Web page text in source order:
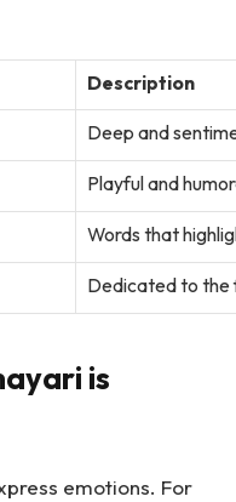
Description
Deep and
Playful and
Words that
Dedicated to the
is
emotions. For